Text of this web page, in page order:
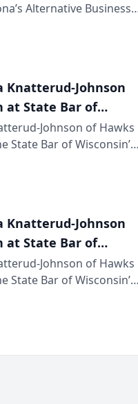
Alternative Business
announced that
Knatterud-Johnson
at State Bar of
Johnson of Hawks
State Bar of Wisconsin’s
attorneys and other
Knatterud-Johnson
at State Bar of
Johnson of Hawks
State Bar of Wisconsin’s
attorneys and other